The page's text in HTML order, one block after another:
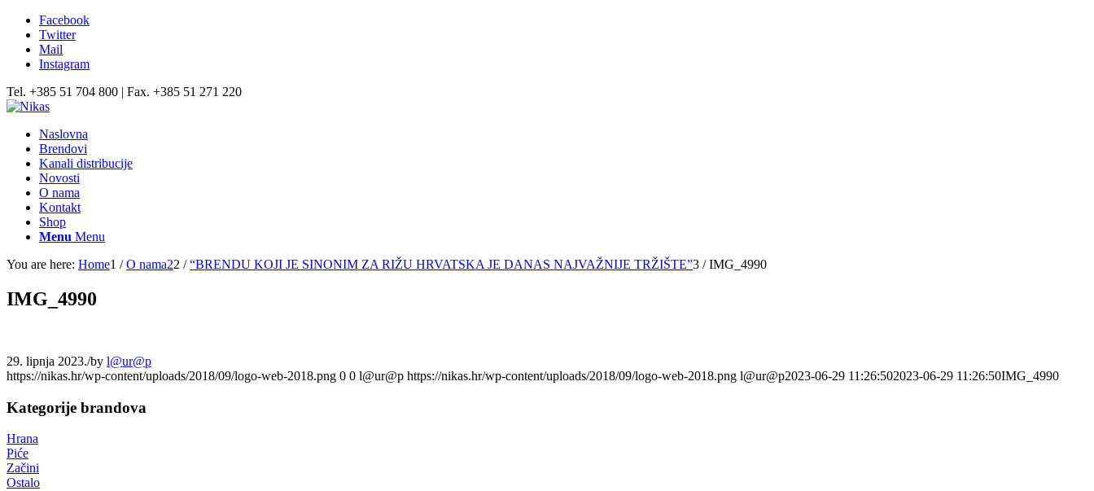
Facebook
Twitter
Mail
Instagram
Tel. +385 51 704 800 | Fax. +385 51 271 220
Naslovna
Brendovi
Kanali distribucije
Novosti
O nama
Kontakt
Shop
Menu Menu
You are here: Home1 / O nama22 / “BRENDU KOJI JE SINONIM ZA RIŽU HRVATSKA JE DANAS NAJVAŽNIJE TRŽIŠTE”3 / IMG_4990
IMG_4990
29. lipnja 2023./by l@ur@p
https://nikas.hr/wp-content/uploads/2018/09/logo-web-2018.png 0 0 l@ur@p https://nikas.hr/wp-content/uploads/2018/09/logo-web-2018.png l@ur@p2023-06-29 11:26:502023-06-29 11:26:50IMG_4990
Kategorije brandova
Hrana
Piće
Začini
Ostalo